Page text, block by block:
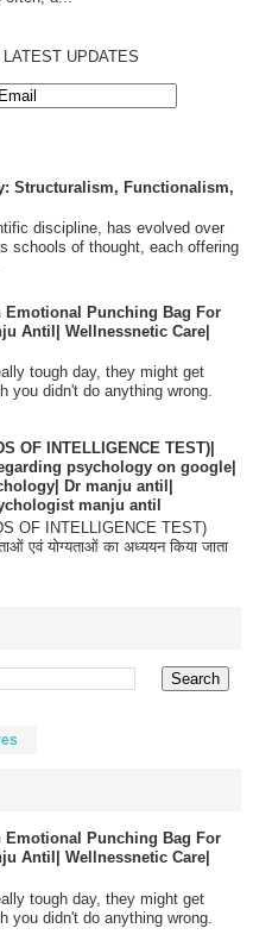
UPDATES
Structuralism, Functionalism,
discipline, has evolved over
schools of thought, each offering
Emotional Punching Bag For
Antil| Wellnessnetic Care|
tough day, they might get
you didn't do anything wrong.
OF INTELLIGENCE TEST)|
psychology on google|
Dr manju antil|
manju antil
OF INTELLIGENCE TEST)
एवं योग्यताओं का अध्ययन किया जाता
Emotional Punching Bag For
Antil| Wellnessnetic Care|
tough day, they might get
you didn't do anything wrong.